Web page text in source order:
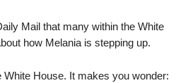
Mail that many within the White
how Melania is stepping up.
White House. It makes you wonder: